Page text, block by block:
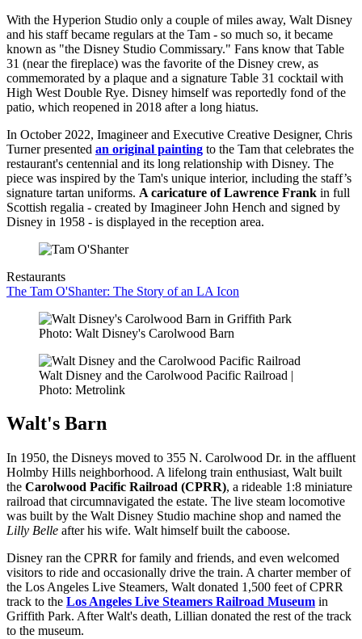
With the Hyperion Studio only a couple of miles away, Walt Disney
and his staff became regulars at the Tam - so much so, it became
known as "the Disney Studio Commissary." Fans know that Table
31 (near the fireplace) was the favorite of the Disney crew, as
commemorated by a plaque and a signature Table 31 cocktail with
High West Double Rye. Disney himself was reportedly fond of the
patio, which reopened in 2018 after a long hiatus.
In October 2022, Imagineer and Executive Creative Designer, Chris
Turner presented an original painting to the Tam that celebrates the
restaurant's centennial and its long relationship with Disney. The
piece was inspired by the Tam's unique interior, including the staff’s
signature tartan uniforms. A caricature of Lawrence Frank in full
Scottish regalia - created by Imagineer John Hench and signed by
Disney in 1958 - is displayed in the reception area.
Restaurants
The Tam O'Shanter: The Story of an LA Icon
Photo: Walt Disney's Carolwood Barn
Walt Disney and the Carolwood Pacific Railroad |
Photo: Metrolink
Walt's Barn
In 1950, the Disneys moved to 355 N. Carolwood Dr. in the affluent
Holmby Hills neighborhood. A lifelong train enthusiast, Walt built
the Carolwood Pacific Railroad (CPRR), a rideable 1:8 miniature
railroad that circumnavigated the estate. The live steam locomotive
was built by the Walt Disney Studio machine shop and named the
Lilly Belle after his wife. Walt himself built the caboose.
Disney ran the CPRR for family and friends, and even welcomed
visitors to ride and occasionally drive the train. A charter member of
the Los Angeles Live Steamers, Walt donated 1,500 feet of CPRR
track to the Los Angeles Live Steamers Railroad Museum in
Griffith Park. After Walt's death, Lillian donated the rest of the track
to the museum.